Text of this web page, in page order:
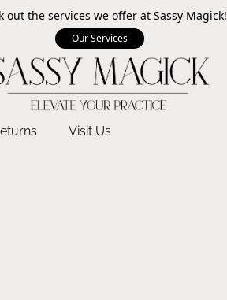
out the services we offer at Sassy Magick!
Our Services
Visit Us